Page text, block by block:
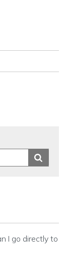
I go directly to